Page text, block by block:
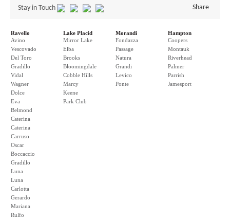
Stay in Touch Share
Ravello
Avino
Vescovado
Del Toro
Gradillo
Vidal
Wagner
Dolce
Eva
Belmond
Caterina
Caterina
Carruso
Oscar
Boccaccio
Gradillo
Luna
Luna
Carlotta
Gerardo
Mariana
Rulfo
Lake Placid
Mirror Lake
Elba
Brooks
Bloomingdale
Cobble Hills
Marcy
Keene
Park Club
Morandi
Fondazza
Passage
Natura
Grandi
Levico
Ponte
Hampton
Coopers
Montauk
Riverhead
Palmer
Parrish
Jamesport